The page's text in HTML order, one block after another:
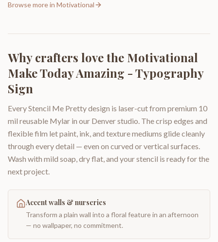
Browse more in Motivational
Why crafters love the Motivational
Make Today Amazing - Typography
Sign
Every Stencil Me Pretty design is laser-cut from premium 10
mil reusable Mylar in our Denver studio. The crisp edges and
flexible film let paint, ink, and texture mediums glide cleanly
through every detail — even on curved or vertical surfaces.
Wash with mild soap, dry flat, and your stencil is ready for the
next project.
Accent walls & nurseries
Transform a plain wall into a floral feature in an afternoon
— no wallpaper, no commitment.